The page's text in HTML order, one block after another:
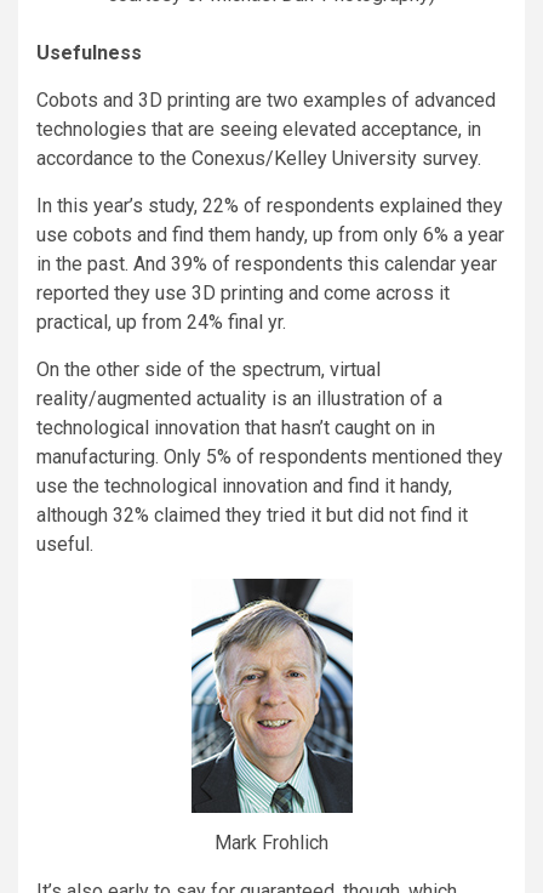
Usefulness
Cobots and 3D printing are two examples of advanced
technologies that are seeing elevated acceptance, in
accordance to the Conexus/Kelley University survey.
In this year’s study, 22% of respondents explained they
use cobots and find them handy, up from only 6% a year
in the past. And 39% of respondents this calendar year
reported they use 3D printing and come across it
practical, up from 24% final yr.
On the other side of the spectrum, virtual
reality/augmented actuality is an illustration of a
technological innovation that hasn’t caught on in
manufacturing. Only 5% of respondents mentioned they
use the technological innovation and find it handy,
although 32% claimed they tried it but did not find it
useful.
Mark Frohlich